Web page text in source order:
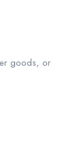
goods, or